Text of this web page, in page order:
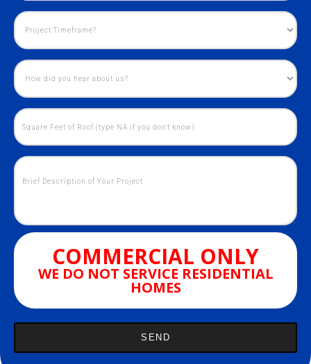
COMMERCIAL ONLY
WE DO NOT SERVICE RESIDENTIAL
HOMES